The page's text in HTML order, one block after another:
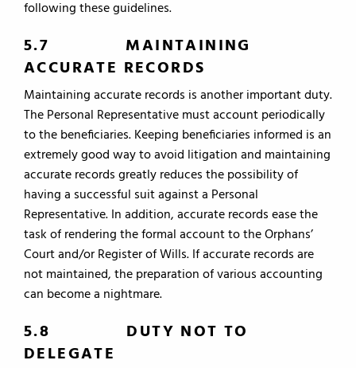
following these guidelines.
5.7 MAINTAINING
ACCURATE RECORDS
Maintaining accurate records is another important duty.
The Personal Representative must account periodically
to the beneficiaries. Keeping beneficiaries informed is an
extremely good way to avoid litigation and maintaining
accurate records greatly reduces the possibility of
having a successful suit against a Personal
Representative. In addition, accurate records ease the
task of rendering the formal account to the Orphans’
Court and/or Register of Wills. If accurate records are
not maintained, the preparation of various accounting
can become a nightmare.
5.8 DUTY NOT TO
DELEGATE